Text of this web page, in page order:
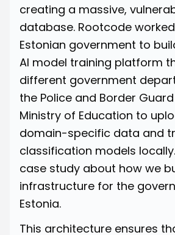
creating a massive,
database. Rootcode
Estonian government to
AI model training platform
different government
the Police and Border
Ministry of Education to
domain-specific data and
classification models locally.
case study about how we
infrastructure for the
Estonia.
This architecture ensures